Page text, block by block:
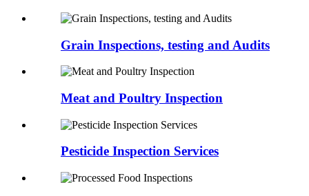
Grain Inspections, testing and Audits
Meat and Poultry Inspection
Pesticide Inspection Services